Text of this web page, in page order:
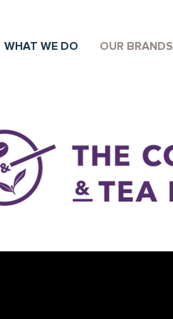
WHAT WE DO OUR BRANDS